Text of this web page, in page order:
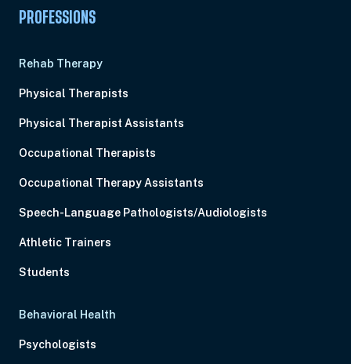
PROFESSIONS
Rehab Therapy
Physical Therapists
Physical Therapist Assistants
Occupational Therapists
Occupational Therapy Assistants
Speech-Language Pathologists/Audiologists
Athletic Trainers
Students
Behavioral Health
Psychologists